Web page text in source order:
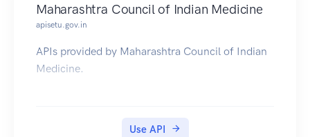
Maharashtra Council of Indian Medicine
apisetu.gov.in
APIs provided by Maharashtra Council of Indian
Medicine.
Use API